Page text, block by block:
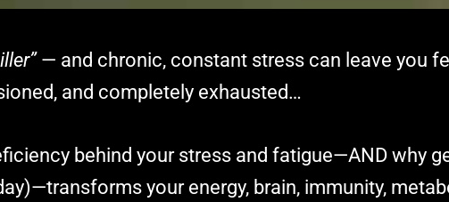
— and chronic, constant stress can leave you
and completely exhausted…
behind your stress and fatigue—AND why
your energy, brain, immunity,